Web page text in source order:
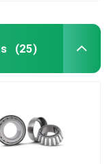
(25)